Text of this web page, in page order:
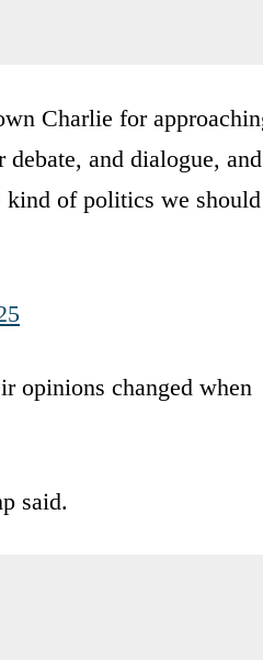
Charlie for
and dialogue, and
kind of politics we should
opinions changed when
said.